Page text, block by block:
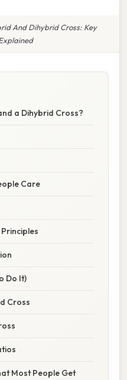
And Dihybrid Cross: Key
a Dihybrid Cross?
Care
Do It)
Cross
Most People Get